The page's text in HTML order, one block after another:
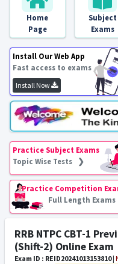
Home
Page
Subject
Exams
Install Our Web App
Fast access to exams
Install Now
Practice Subject Exams
Topic Wise Tests ❯
Practice Competition
Full Length
RRB NTPC CBT-1
(Shift-2) Online Exam
Exam ID : REID20241013153810|